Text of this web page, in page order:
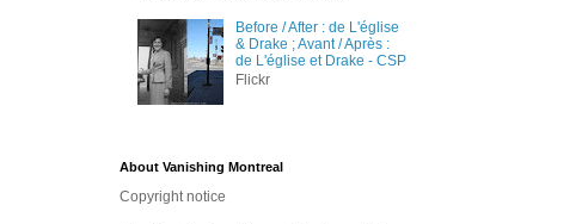
Before / After : de L'église
& Drake ; Avant / Après :
de L'église et Drake - CSP
Flickr
About Vanishing Montreal
Copyright notice